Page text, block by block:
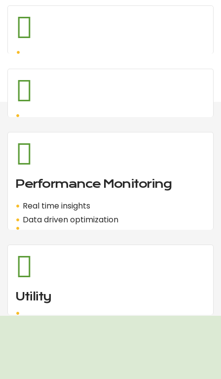
Performance Monitoring
Real time insights
Data driven optimization
Utility